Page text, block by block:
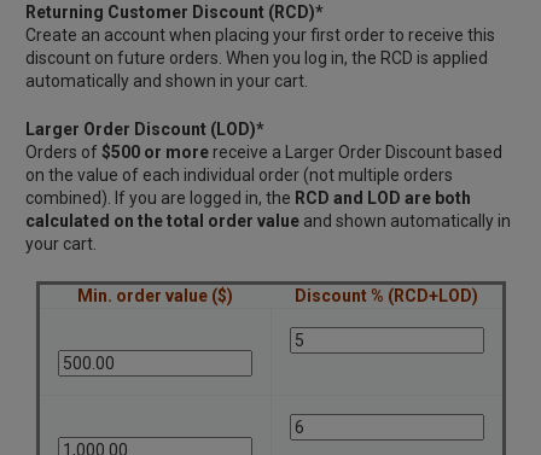
Returning Customer Discount (RCD)*
Create an account when placing your first order to receive this
discount on future orders. When you log in, the RCD is applied
automatically and shown in your cart.
Larger Order Discount (LOD)*
Orders of$500 or more receive a Larger Order Discount based
on the value of each individual order (not multiple orders
combined). If you are logged in, the RCD and LOD are both
calculated on the total order value and shown automatically in
your cart.
Min. order value ($) Discount % (RCD+LOD)